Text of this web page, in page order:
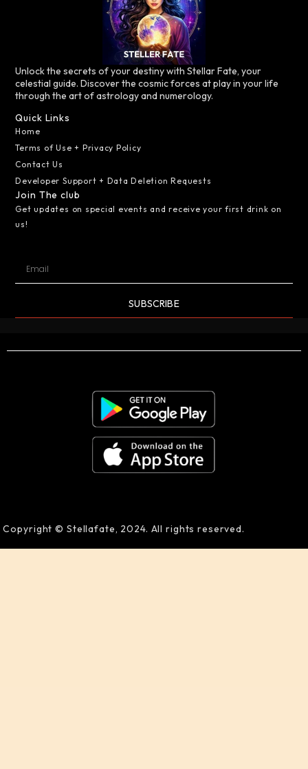
Unlock the secrets of your destiny with Stellar Fate, your
celestial guide. Discover the cosmic forces at play in your life
through the art of astrology and numerology.
Quick Links
Home
Terms of Use + Privacy Policy
Contact Us
Developer Support + Data Deletion Requests
Join The club
Get updates on special events and receive your first drink on
us!
SUBSCRIBE
Copyright © Stellafate, 2024. All rights reserved.